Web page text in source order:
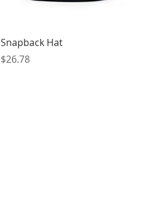
Quick View
Snapback Hat
Price
$26.78